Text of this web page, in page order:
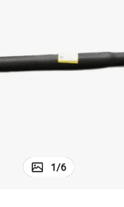
perfume
1/6